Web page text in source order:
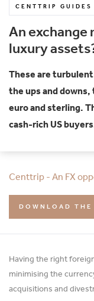
CENTTRIP GUIDES
An
luxury
These are
the ups and
euro and sterling.
cash-rich US
Centtrip - An FX
DOWNLOAD THE
Having the right
minimising the
acquisitions and